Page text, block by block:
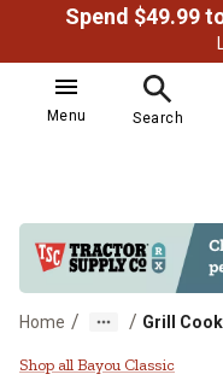
Menu Search
Home / / Grill
Bayou
Shop all Bayou Classic